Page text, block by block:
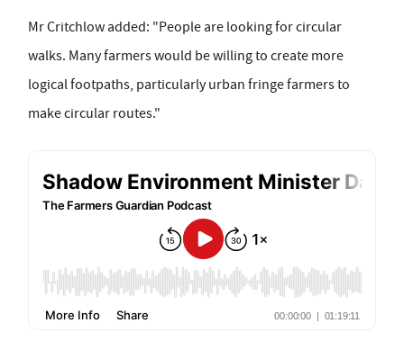
Mr Critchlow added: "People are looking for circular
walks. Many farmers would be willing to create more
logical footpaths, particularly urban fringe farmers to
make circular routes."